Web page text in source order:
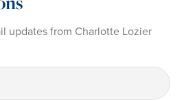
updates from Charlotte Lozier